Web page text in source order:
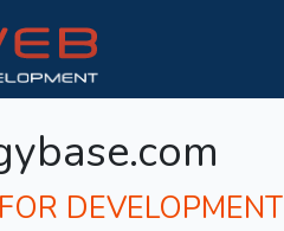
DEVELOPMENT